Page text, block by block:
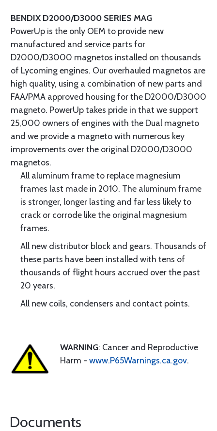
BENDIX D2000/D3000 SERIES MAG
PowerUp is the only OEM to provide new
manufactured and service parts for
D2000/D3000 magnetos installed on thousands
of Lycoming engines. Our overhauled magnetos are
high quality, using a combination of new parts and
FAA/PMA approved housing for the D2000/D3000
magneto. PowerUp takes pride in that we support
25,000 owners of engines with the Dual magneto
and we provide a magneto with numerous key
improvements over the original D2000/D3000
magnetos.
All aluminum frame to replace magnesium
frames last made in 2010. The aluminum frame
is stronger, longer lasting and far less likely to
crack or corrode like the original magnesium
frames.
All new distributor block and gears. Thousands of
these parts have been installed with tens of
thousands of flight hours accrued over the past
20 years.
All new coils, condensers and contact points.
WARNING: Cancer and Reproductive
Harm - www.P65Warnings.ca.gov.
Documents